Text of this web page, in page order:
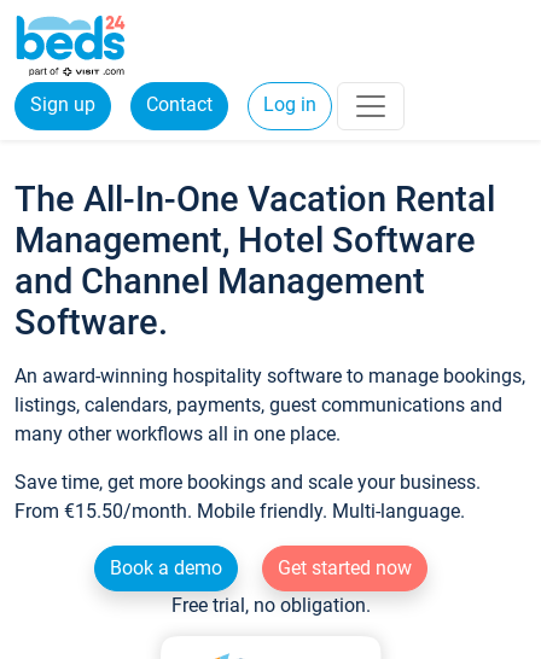
Sign up Contact Log in
The All-In-One Vacation Rental
Management, Hotel Software
and Channel Management
Software.
An award-winning hospitality software to manage bookings,
listings, calendars, payments, guest communications and
many other workflows all in one place.
Save time, get more bookings and scale your business.
From €15.50/month. Mobile friendly. Multi-language.
Book a demo
Get started now
Free trial, no obligation.